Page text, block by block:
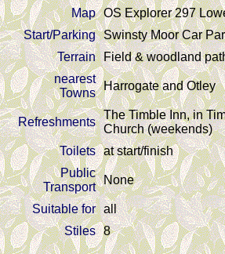
Map OS Explorer 297
Start/Parking Swinsty Moor Car
Terrain Field & woodland
nearest
Towns
Harrogate and Otley
Refreshments
The Timble Inn, in
Church (weekends)
Toilets at start/finish
Public
Transport
None
Suitable for all
Stiles 8